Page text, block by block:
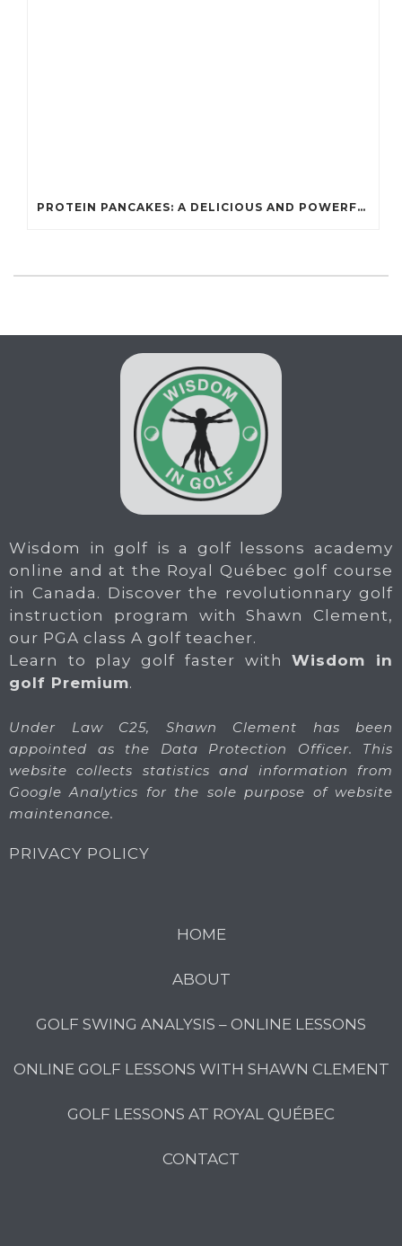
PROTEIN PANCAKES: A DELICIOUS AND POWERFUL FUEL FOR ATHLETES
Wisdom in golf is a golf lessons academy
online and at the Royal Québec golf course
in Canada. Discover the revolutionnary golf
instruction program with Shawn Clement,
our PGA class A golf teacher.
Learn to play golf faster withWisdom in
golf Premium.
Under Law C25, Shawn Clement has been
appointed as the Data Protection Officer. This
website collects statistics and information from
Google Analytics for the sole purpose of website
maintenance.
PRIVACY POLICY
HOME
ABOUT
GOLF SWING ANALYSIS – ONLINE LESSONS
ONLINE GOLF LESSONS WITH SHAWN CLEMENT
GOLF LESSONS AT ROYAL QUÉBEC
CONTACT